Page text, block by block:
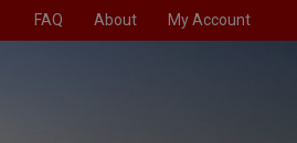
FAQ About My Account